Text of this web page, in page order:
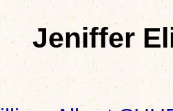
Jeniffer